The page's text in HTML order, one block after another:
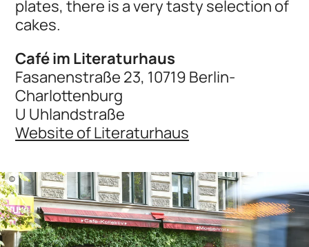
plates, there is a very tasty selection of
cakes.
Café im Literaturhaus
Fasanenstraße 23, 10719 Berlin-
Charlottenburg
U Uhlandstraße
Website of Literaturhaus
©